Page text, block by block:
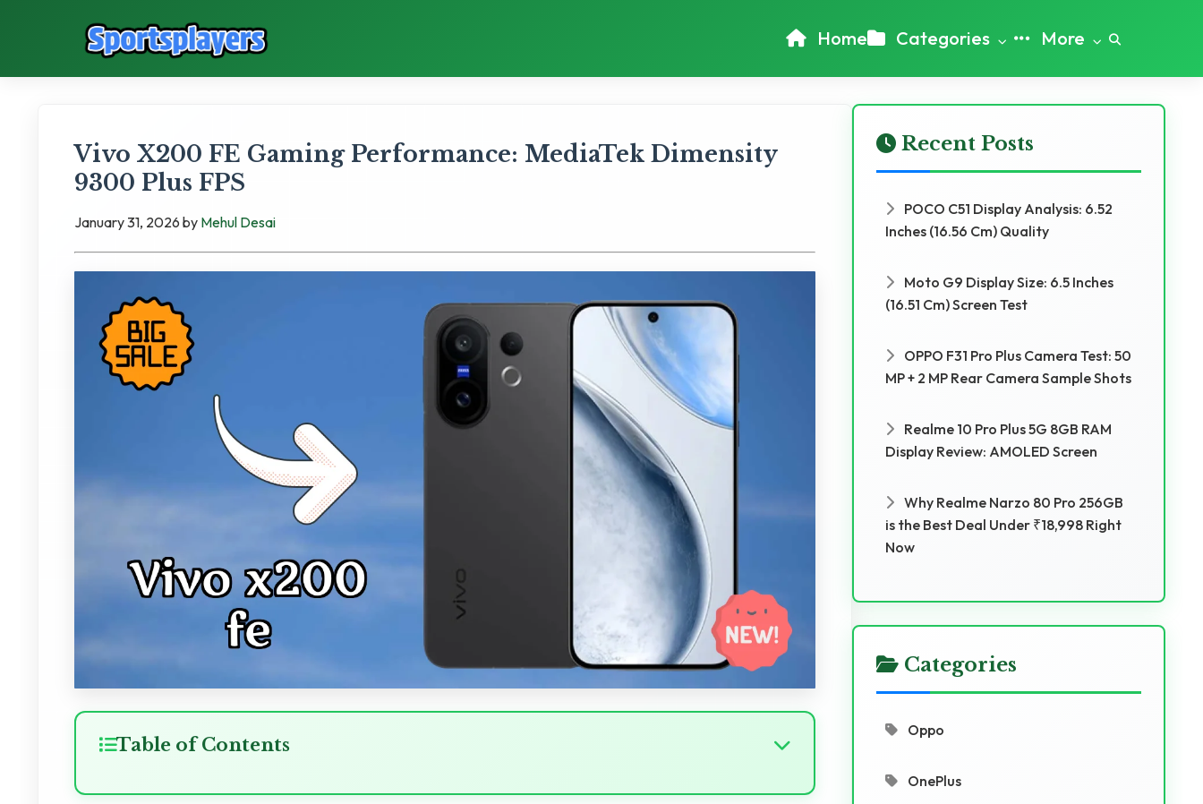
Home Categories More
Vivo X200 FE Gaming Performance: MediaTek Dimensity
9300 Plus FPS
January 31, 2026 by Mehul Desai
Table of Contents
Recent Posts
POCO C51 Display Analysis: 6.52
Inches (16.56 Cm) Quality
Moto G9 Display Size: 6.5 Inches
(16.51 Cm) Screen Test
OPPO F31 Pro Plus Camera Test: 50
MP + 2 MP Rear Camera Sample Shots
Realme 10 Pro Plus 5G 8GB RAM
Display Review: AMOLED Screen
Why Realme Narzo 80 Pro 256GB
is the Best Deal Under ₹18,998 Right
Now
Categories
Oppo
OnePlus